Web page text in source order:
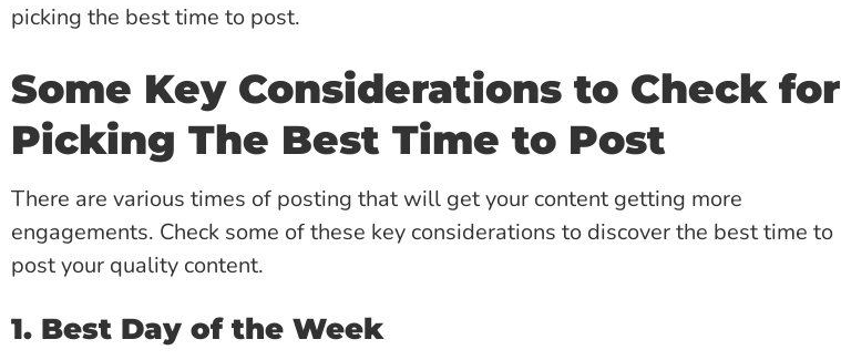
picking the best time to post.
Some Key Considerations to Check for
Picking The Best Time to Post
There are various times of posting that will get your content getting more
engagements. Check some of these key considerations to discover the best time to
post your quality content.
1. Best Day of the Week